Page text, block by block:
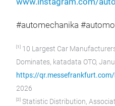
#automechanika
[1] 10 Largest Car
Dominates, katadata OTO,
https://
2026
[2] Statistic Distribution,